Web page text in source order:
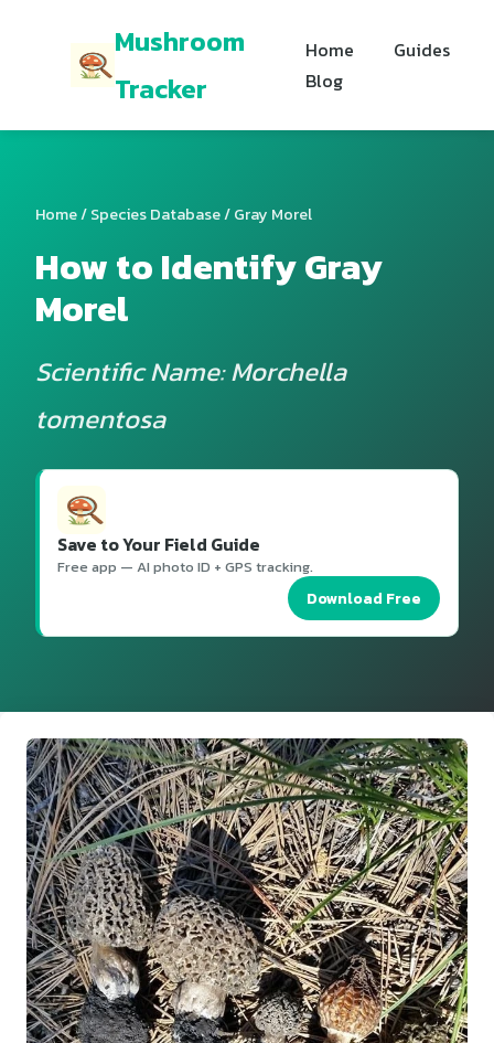
Mushroom
Tracker
Home
Guides
Blog
Home/Species Database/ Gray Morel
How to Identify Gray
Morel
Scientific Name: Morchella
tomentosa
Save to Your Field Guide
Free app — AI photo ID + GPS tracking.
Download Free